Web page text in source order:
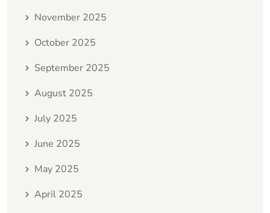
November 2025
October 2025
September 2025
August 2025
July 2025
June 2025
May 2025
April 2025